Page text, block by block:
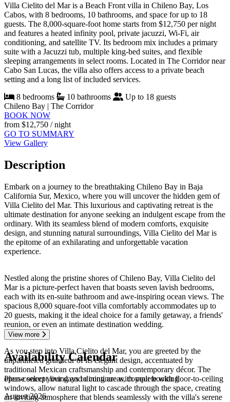
Villa Cielito del Mar is a Beach Front villa in Chileno Bay, Los
Cabos, with 8 bedrooms, 10 bathrooms, and space for up to 18
guests. The 8,000-square-foot home starts from $12,750 per night
and features a heated infinity pool, private jacuzzi, Wi-Fi, air
conditioning, and satellite TV. Its bedroom mix includes a primary
suite with a Jacuzzi tub, multiple king-bed suites, and flexible
sleeping arrangements in select rooms. Located in The Corridor near
Cabo San Lucas, the villa also offers access to a private beach
setting and a long list of included services.
8 bedrooms
10 bathrooms
Up to 18 guests
Chileno Bay | The Corridor
BOOK NOW
from $12,750 / night
GO TO SUMMARY
View Gallery
Description
Embark on a journey to the breathtaking Chileno Bay in Baja
California Sur, Mexico, where you will uncover the hidden gem of
Villa Cielito del Mar. This luxurious and captivating retreat is the
ultimate destination for anyone seeking an indulgent escape from the
ordinary. With its seamless blend of modern comforts, exquisite
design, and stunning natural surroundings, Villa Cielito del Mar is
the epitome of an exhilarating and unforgettable vacation
experience.
Nestled along the pristine shores of Chileno Bay, Villa Cielito del
Mar is a picture-perfect haven that boasts seven lavish bedrooms,
each with its en-suite bathroom and awe-inspiring ocean views. The
spacious 8,000 square-foot villa comfortably accommodates up to
20 guests, making it the ideal choice for a family getaway, a friends'
reunion, or even an intimate destination wedding.
As you step into Villa Cielito del Mar, you are greeted by the
unparalleled grandeur of its elegant design, accentuated by
traditional Mexican craftsmanship and contemporary décor. The
open-concept living and dining areas, complete with floor-to-ceiling
windows, allow natural light to cascade through the space, creating
an inviting atmosphere that blends seamlessly with the villa's serene
View more
Availability Calendar
Please select your days to continue with your booking
August 2026